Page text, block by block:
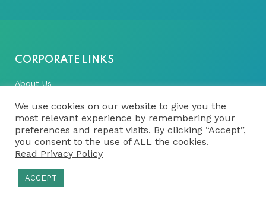
CORPORATE LINKS
About Us
Vision, Mission & Values
History
Our Team
Latest News
We use cookies on our website to give you the
most relevant experience by remembering your
preferences and repeat visits. By clicking “Accept”,
you consent to the use of ALL the cookies.
Read Privacy Policy
ACCEPT